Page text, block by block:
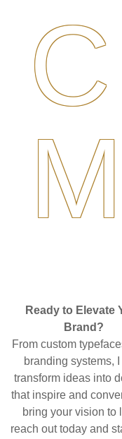
Ready to Elevate
Brand?
From custom
branding systems,
transform ideas into
that inspire and
bring your vision
reach out today and